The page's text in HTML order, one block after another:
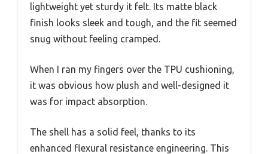
lightweight yet sturdy it felt. Its matte black
finish looks sleek and tough, and the fit seemed
snug without feeling cramped.
When I ran my fingers over the TPU cushioning,
it was obvious how plush and well-designed it
was for impact absorption.
The shell has a solid feel, thanks to its
enhanced flexural resistance engineering. This